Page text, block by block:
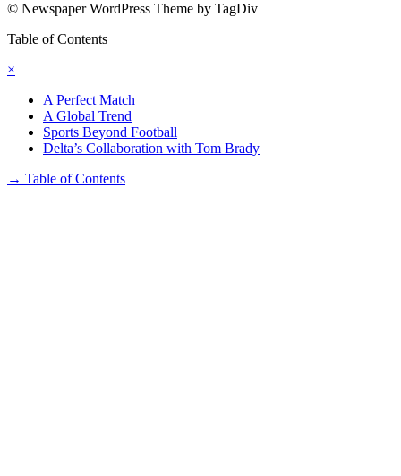
© Newspaper WordPress Theme by TagDiv
Table of Contents
×
A Perfect Match
A Global Trend
Sports Beyond Football
Delta’s Collaboration with Tom Brady
→ Table of Contents